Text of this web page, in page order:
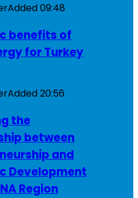
Added09:48
benefits of
for Turkey
Added20:56
the
between
and
Development
Region